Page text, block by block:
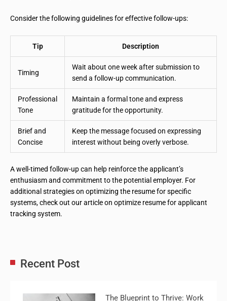
Consider the following guidelines for effective follow-ups:
Tip Description
Timing
Wait about one week after submission to
send a follow-up communication.
Professional
Tone
Maintain a formal tone and express
gratitude for the opportunity.
Brief and
Concise
Keep the message focused on expressing
interest without being overly verbose.
A well-timed follow-up can help reinforce the applicant’s
enthusiasm and commitment to the potential employer. For
additional strategies on optimizing the resume for specific
systems, check out our article on optimize resume for applicant
tracking system.
Recent Post
The Blueprint to Thrive: Work